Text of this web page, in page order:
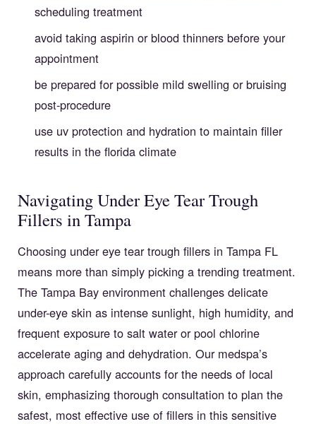
scheduling treatment
avoid taking aspirin or blood thinners before your
appointment
be prepared for possible mild swelling or bruising
post-procedure
use uv protection and hydration to maintain filler
results in the florida climate
Navigating Under Eye Tear Trough
Fillers in Tampa
Choosing under eye tear trough fillers in Tampa FL
means more than simply picking a trending treatment.
The Tampa Bay environment challenges delicate
under-eye skin as intense sunlight, high humidity, and
frequent exposure to salt water or pool chlorine
accelerate aging and dehydration. Our medspa’s
approach carefully accounts for the needs of local
skin, emphasizing thorough consultation to plan the
safest, most effective use of fillers in this sensitive